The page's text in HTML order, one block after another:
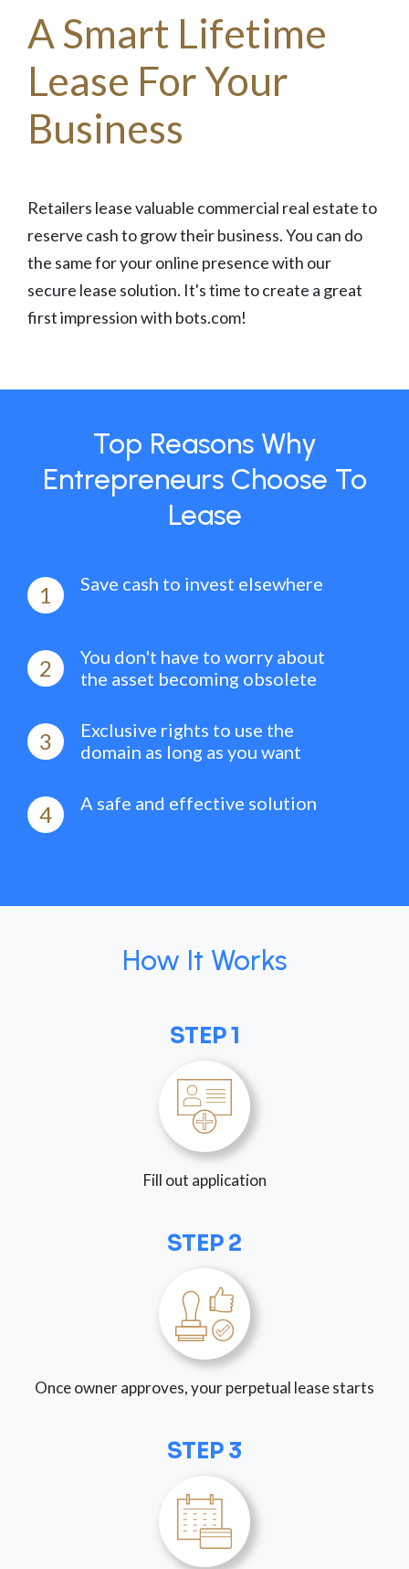
A Smart Lifetime
Lease For Your
Business
Retailers lease valuable commercial real estate to
reserve cash to grow their business. You can do
the same for your online presence with our
secure lease solution. It's time to create a great
first impression with bots.com!
Top Reasons Why
Entrepreneurs Choose To
Lease
1 Save cash to invest elsewhere
2
You don't have to worry about
the asset becoming obsolete
3
Exclusive rights to use the
domain as long as you want
4 A safe and effective solution
How It Works
STEP 1
Fill out application
STEP 2
Once owner approves, your perpetual lease starts
STEP 3